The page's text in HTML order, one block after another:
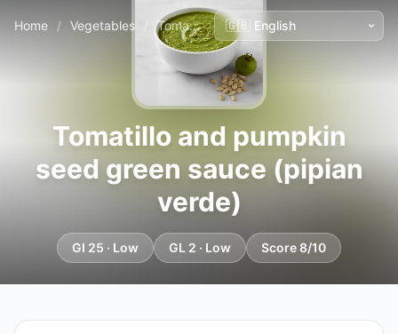
Home / Vegetables Tomatillo and pumpkin seed green sauce (pipian verde)
Tomatillo and pumpkin
seed green sauce (pipian
verde)
GI 25 · Low GL 2 · Low Score 8/10